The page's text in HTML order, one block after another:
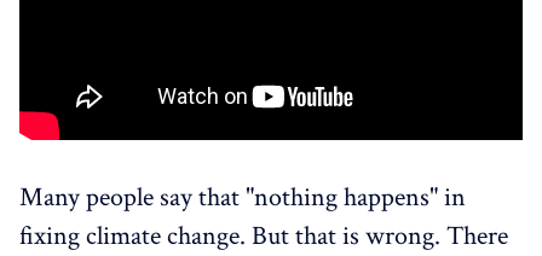
Many people say that "nothing happens" in
fixing climate change. But that is wrong. There